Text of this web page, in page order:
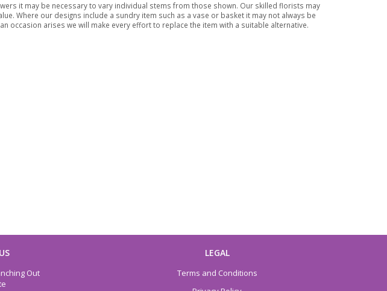
it may be necessary to vary individual stems from those shown. Our skilled florists may
Where our designs include a sundry item such as a vase or basket it may not always be
occasion arises we will make every effort to replace the item with a suitable alternative.
Out
LEGAL
Terms and Conditions